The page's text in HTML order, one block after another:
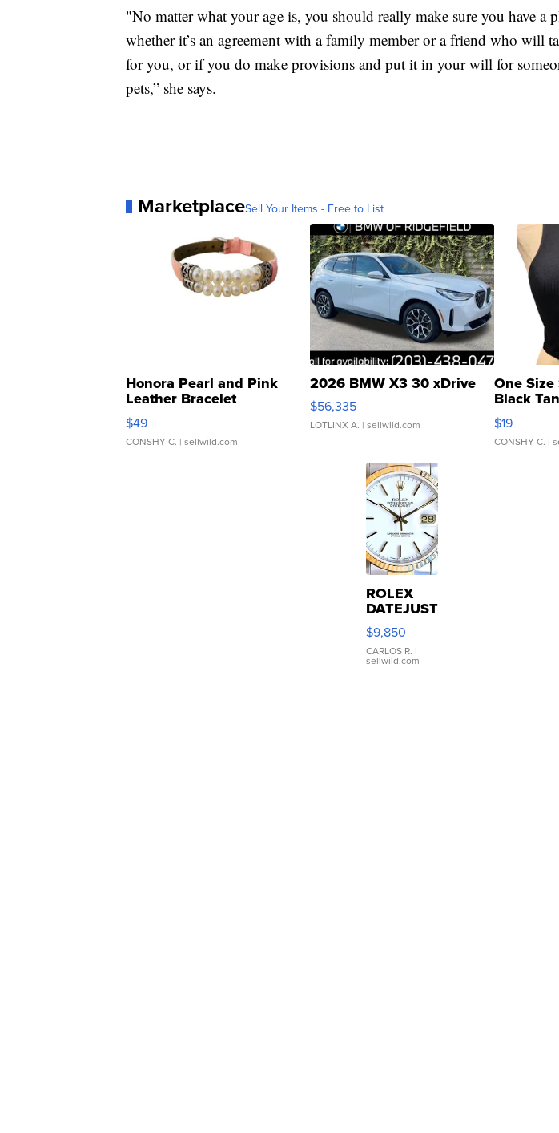
"No matter what your age is, you should really make sure you have a
whether it’s an agreement with a family member or a friend who will
for you, or if you do make provisions and put it in your will for
pets,” she says.
MarketplaceSell Your Items - Free to List
Honora Pearl and Pink
Leather Bracelet
Adjustable Buckle Clo...
$49
CONSHY C. | sellwild.com
2026 BMW X3 30 xDrive
$56,335
LOTLINX A. | sellwild.com
One
Black
$19
CONSHY C. |
ROLEX
DATEJUST
16233
WHITE
DIAL
FLUTED
$9,850
CARLOS R. |
sellwild.com